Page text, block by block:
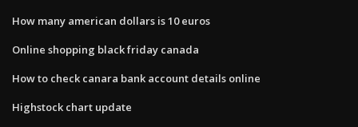
How many american dollars is 10 euros
Online shopping black friday canada
How to check canara bank account details online
Highstock chart update